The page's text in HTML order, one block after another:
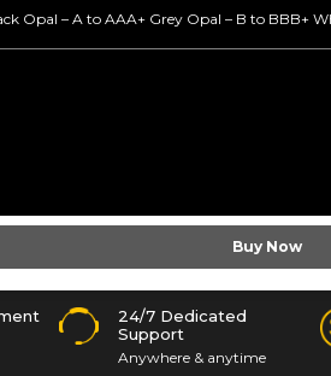
Opal – A to AAA+ Grey Opal – B to BBB+
Buy Now
24/7 Dedicated
Support
Anywhere & anytime